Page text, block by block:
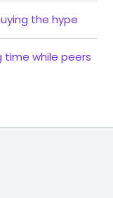
the hype
time while peers